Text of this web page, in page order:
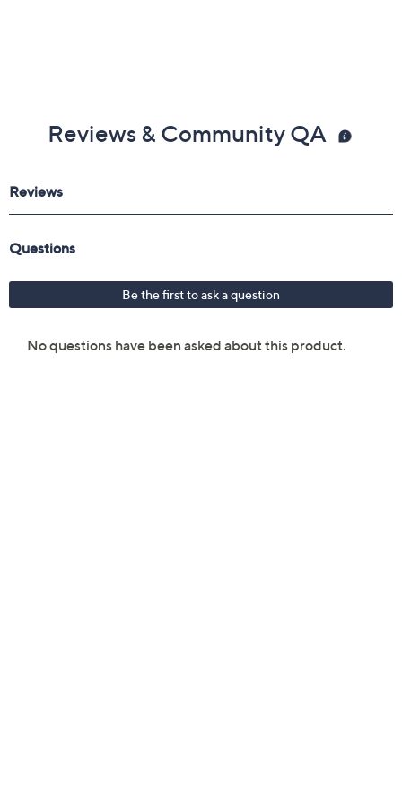
Reviews & Community QA